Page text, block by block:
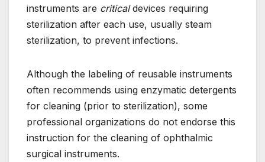
instruments are criticaldevices requiring
sterilization after each use, usually steam
sterilization, to prevent infections.
Although the labeling of reusable instruments
often recommends using enzymatic detergents
for cleaning (prior to sterilization), some
professional organizations do not endorse this
instruction for the cleaning of ophthalmic
surgical instruments.